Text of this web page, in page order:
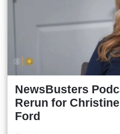
NewsBusters
Rerun for
Ford